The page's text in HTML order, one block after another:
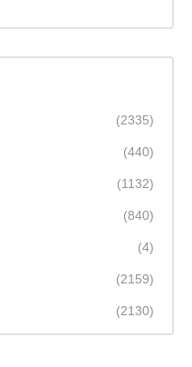
(2335)
(440)
(1132)
(840)
(4)
(2159)
(2130)